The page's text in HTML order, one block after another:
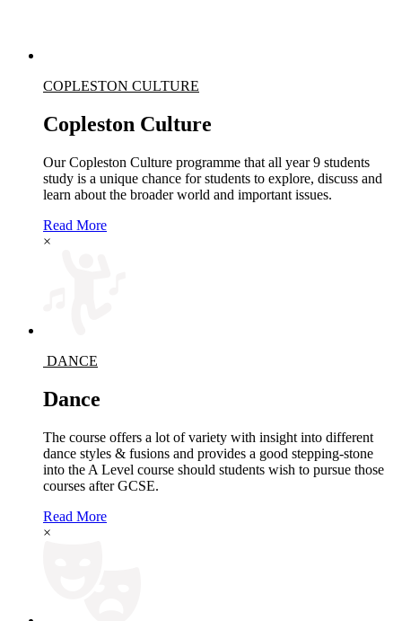
COPLESTON CULTURE
Copleston Culture
Our Copleston Culture programme that all year 9 students
study is a unique chance for students to explore, discuss and
learn about the broader world and important issues.
Read More
×
DANCE
Dance
The course offers a lot of variety with insight into different
dance styles & fusions and provides a good stepping-stone
into the A Level course should students wish to pursue those
courses after GCSE.
Read More
×